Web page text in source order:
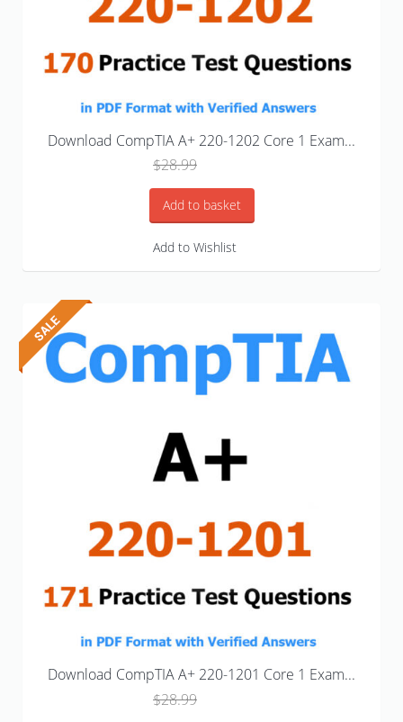
Download CompTIA A+ 220-1202 Core 1 Exam...
$28.99
was:
$28.99.$18.99.
Add to basket
Add to Wishlist
Download CompTIA A+ 220-1201 Core 1 Exam...
$28.99